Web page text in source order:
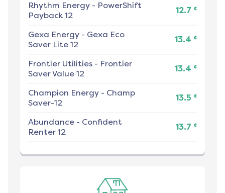
Rhythm Energy - PowerShift
Payback 12
12.7 ¢
Gexa Energy - Gexa Eco
Saver Lite 12
13.4 ¢
Frontier Utilities - Frontier
Saver Value 12
13.4 ¢
Champion Energy - Champ
Saver-12
13.5 ¢
Abundance - Confident
Renter 12
13.7 ¢